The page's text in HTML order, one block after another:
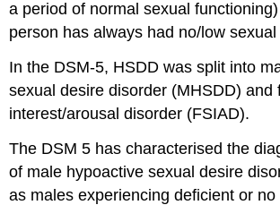
a period of normal sexual
person has always had no/low sexual
In the DSM-5, HSDD was split into
sexual desire disorder (MHSDD) and
interest/arousal disorder (FSIAD).
The DSM 5 has characterised the
of male hypoactive sexual desire
as males experiencing deficient or